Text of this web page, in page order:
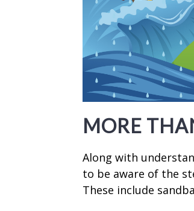
MORE
Along with
to be aware of the
These include